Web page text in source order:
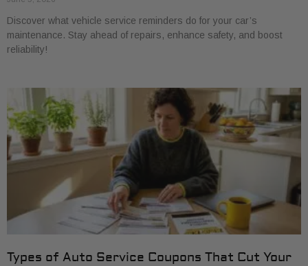
Discover what vehicle service reminders do for your car’s
maintenance. Stay ahead of repairs, enhance safety, and boost
reliability!
Types of Auto Service Coupons That Cut Your